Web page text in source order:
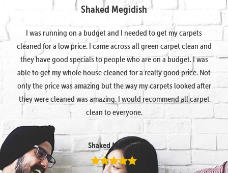
Shaked Megidish
I was running on a budget and I needed to get my carpets
cleaned for a low price. I came across all green carpet clean and
they have good specials to people who are on a budget. I was
able to get my whole house cleaned for a really good price. Not
only the price was amazing but the way my carpets looked after
they were cleaned was amazing. I would recommend all carpet
clean to everyone.
Shaked Megidish